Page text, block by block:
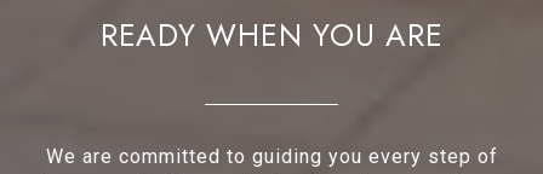
READY WHEN YOU ARE
We are committed to guiding you every step of